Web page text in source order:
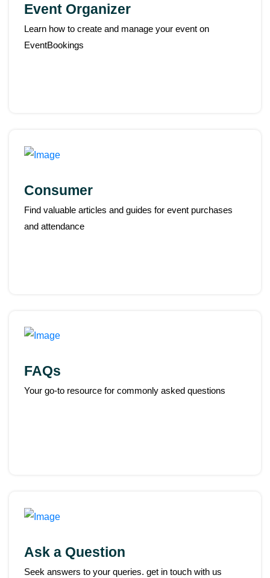
Event Organizer
Learn how to create and manage your event on
EventBookings
Consumer
Find valuable articles and guides for event purchases
and attendance
FAQs
Your go-to resource for commonly asked questions
Ask a Question
Seek answers to your queries. get in touch with us